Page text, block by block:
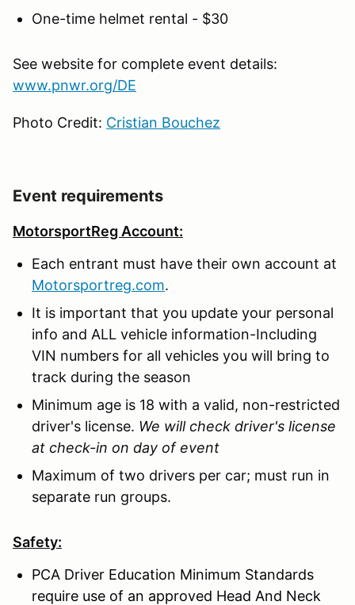
One-time helmet rental - $30
See website for complete event details:
www.pnwr.org/DE
Photo Credit: Cristian Bouchez
Event requirements
MotorsportReg Account:
Each entrant must have their own account at
Motorsportreg.com.
It is important that you update your personal
info and ALL vehicle information-Including
VIN numbers for all vehicles you will bring to
track during the season
Minimum age is 18 with a valid, non-restricted
driver's license. We will check driver's license
at check-in on day of event
Maximum of two drivers per car; must run in
separate run groups.
Safety:
PCA Driver Education Minimum Standards
require use of an approved Head And Neck